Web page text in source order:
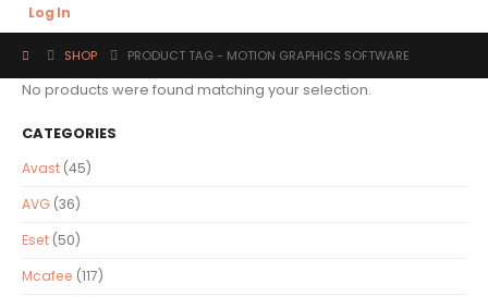
Log In
SHOP PRODUCT TAG - MOTION GRAPHICS SOFTWARE
No products were found matching your selection.
CATEGORIES
Avast (45)
AVG (36)
Eset (50)
Mcafee (117)